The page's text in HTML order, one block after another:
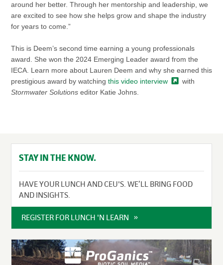
around her better. Through her mentorship and leadership, we
are excited to see how she helps grow and shape the industry
for years to come.”
This is Deem’s second time earning a young professionals
award. She won the 2024 Emerging Leader award from the
IECA. Learn more about Lauren Deem and why she earned this
prestigious award by watching this video interview
with
Stormwater Solutionseditor Katie Johns.
STAY IN THE KNOW.
HAVE YOUR LUNCH AND CEU'S. WE’LL BRING FOOD
AND INSIGHTS.
REGISTER FOR LUNCH 'N LEARN